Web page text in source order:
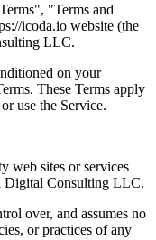
"Terms and
icoda.io website (the
LLC.
on your
These Terms apply
use the Service.
web sites or services
Digital Consulting LLC.
over, and assumes no
or practices of any